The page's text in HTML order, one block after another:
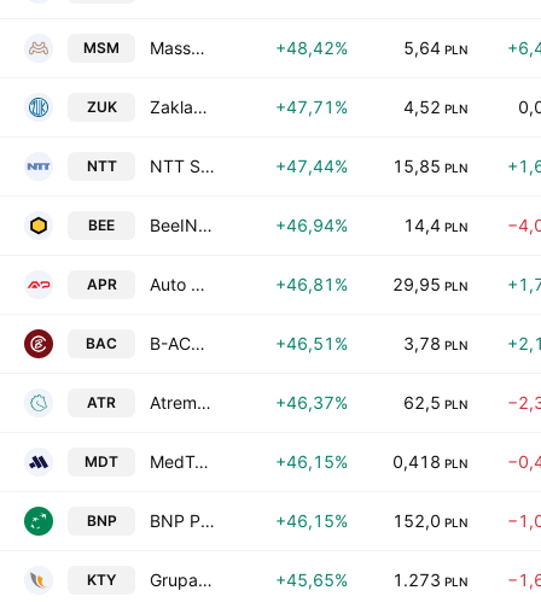
MSM Massmedica S.A. +48,42% 5,64 PLN
ZUK Zaklady Urzadzen Kotlowych Staporkow S.A. +47,71% 4,52 PLN
NTT NTT System S.A. +47,44% 15,85 PLN
BEE BeeIN SA +46,94% 14,4 PLN
APR Auto Partner SA +46,81% 29,95 PLN
BAC B-ACT SA +46,51% 3,78 PLN
ATR Atrem S.A. +46,37% 62,5 PLN
MDT MedTech Solutions S.A. +46,15% 0,418 PLN
BNP BNP Paribas Bank Polska Spolka Akcyjna +46,15% 152,0 PLN
KTY Grupa Kety SA +45,65% 1.273 PLN